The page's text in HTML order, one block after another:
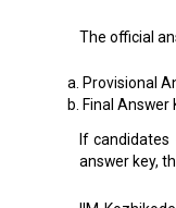
The official
a. Provisional
b. Final Answer
If
answer key,